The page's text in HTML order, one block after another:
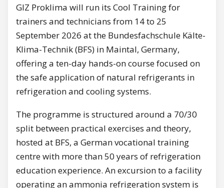
GIZ Proklima will run its Cool Training for
trainers and technicians from 14 to 25
September 2026 at the Bundesfachschule Kälte-
Klima-Technik (BFS) in Maintal, Germany,
offering a ten-day hands-on course focused on
the safe application of natural refrigerants in
refrigeration and cooling systems.
The programme is structured around a 70/30
split between practical exercises and theory,
hosted at BFS, a German vocational training
centre with more than 50 years of refrigeration
education experience. An excursion to a facility
operating an ammonia refrigeration system is